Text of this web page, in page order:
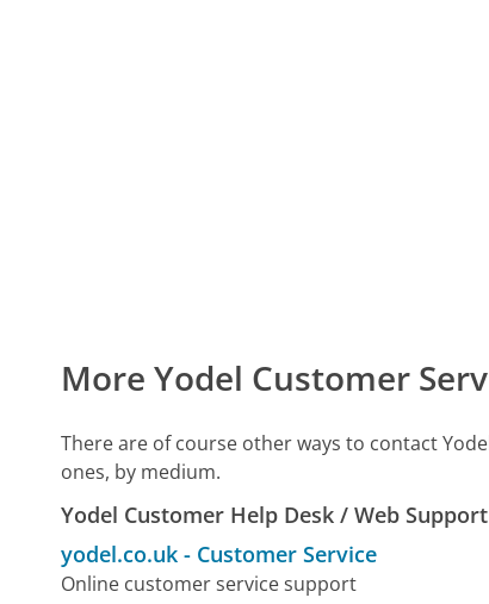
More Yodel Customer
There are of course other ways to contact
ones, by medium.
Yodel Customer Help Desk / Web Support
yodel.co.uk - Customer Service
Online customer service support